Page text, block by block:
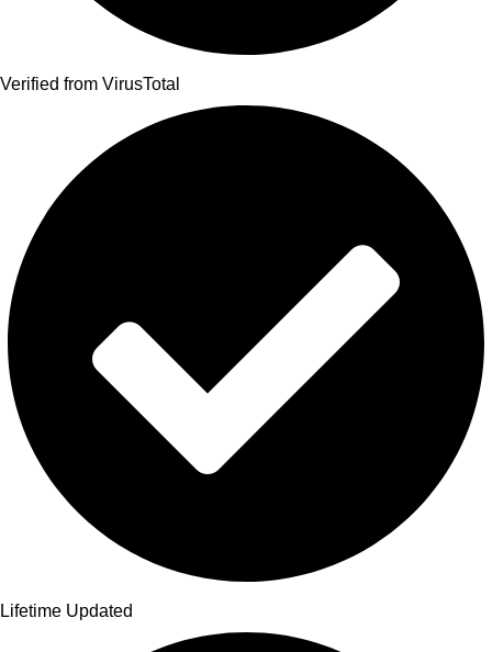
Verified from VirusTotal
Lifetime Updated